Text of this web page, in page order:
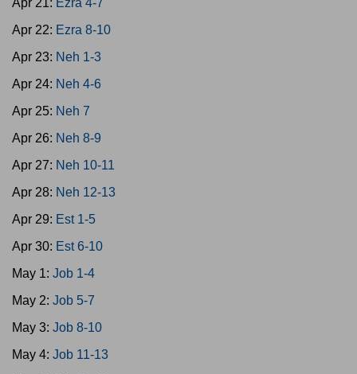
Apr 21: Ezra 4-7
Apr 22: Ezra 8-10
Apr 23: Neh 1-3
Apr 24: Neh 4-6
Apr 25: Neh 7
Apr 26: Neh 8-9
Apr 27: Neh 10-11
Apr 28: Neh 12-13
Apr 29: Est 1-5
Apr 30: Est 6-10
May 1: Job 1-4
May 2: Job 5-7
May 3: Job 8-10
May 4: Job 11-13